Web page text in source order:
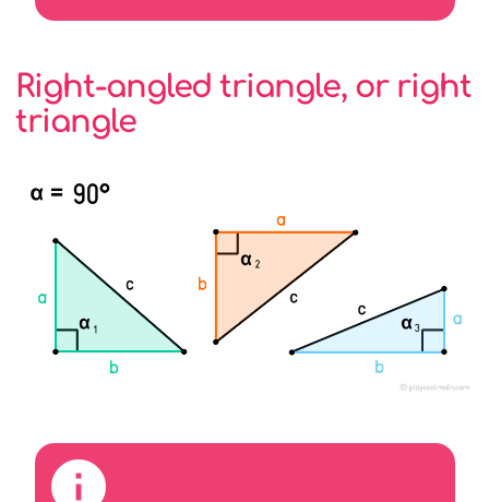
Right-angled triangle, or right
triangle